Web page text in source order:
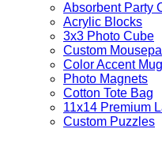
Absorbent Party
Acrylic Blocks
3x3 Photo Cube
Custom
Color Accent
Photo Magnets
Cotton Tote Bag
11x14 Premium
Custom Puzzles